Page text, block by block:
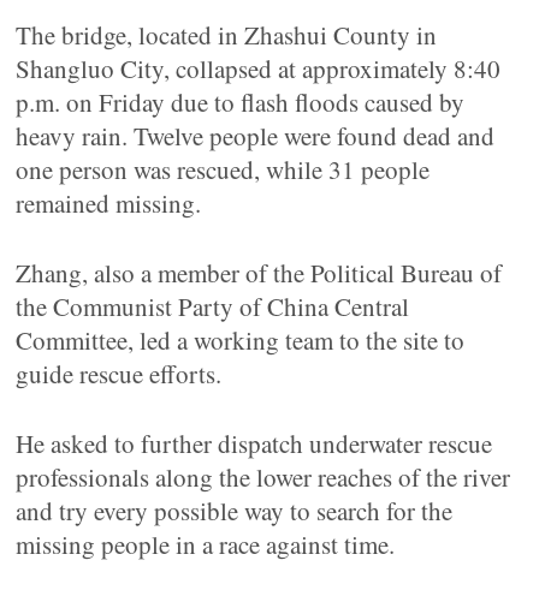
The bridge, located in Zhashui County in
Shangluo City, collapsed at approximately 8:40
p.m. on Friday due to flash floods caused by
heavy rain. Twelve people were found dead and
one person was rescued, while 31 people
remained missing.
Zhang, also a member of the Political Bureau of
the Communist Party of China Central
Committee, led a working team to the site to
guide rescue efforts.
He asked to further dispatch underwater rescue
professionals along the lower reaches of the river
and try every possible way to search for the
missing people in a race against time.